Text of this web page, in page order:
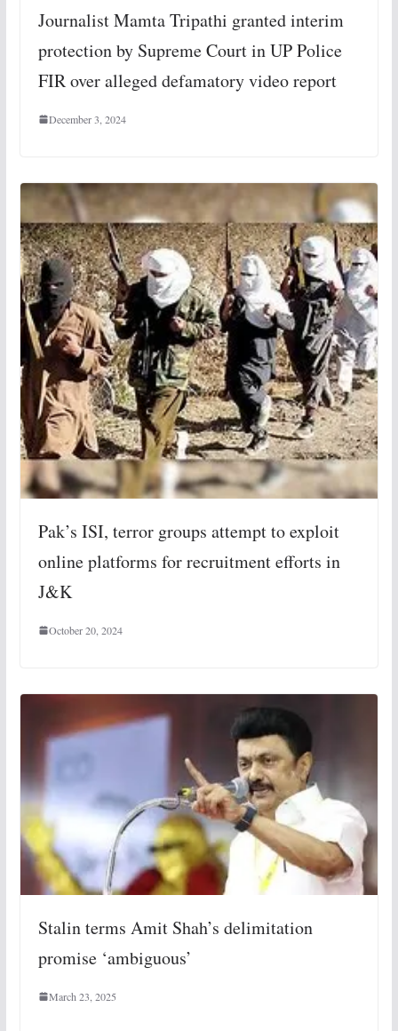
Journalist Mamta Tripathi granted interim
protection by Supreme Court in UP Police
FIR over alleged defamatory video report
December 3, 2024
Pak’s ISI, terror groups attempt to exploit
online platforms for recruitment efforts in
J&K
October 20, 2024
Stalin terms Amit Shah’s delimitation
promise ‘ambiguous’
March 23, 2025